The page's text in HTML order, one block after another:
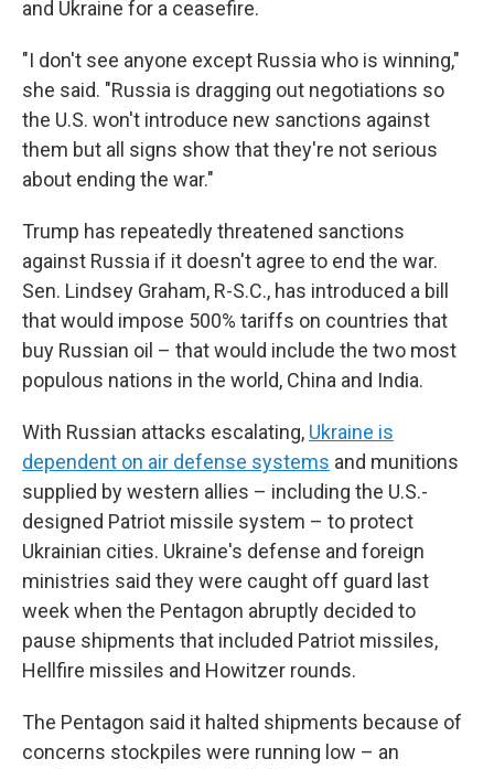
and Ukraine for a ceasefire.
"I don't see anyone except Russia who is winning,"
she said. "Russia is dragging out negotiations so
the U.S. won't introduce new sanctions against
them but all signs show that they're not serious
about ending the war."
Trump has repeatedly threatened sanctions
against Russia if it doesn't agree to end the war.
Sen. Lindsey Graham, R-S.C., has introduced a bill
that would impose 500% tariffs on countries that
buy Russian oil – that would include the two most
populous nations in the world, China and India.
With Russian attacks escalating, Ukraine is
dependent on air defense systems and munitions
supplied by western allies – including the U.S.-
designed Patriot missile system – to protect
Ukrainian cities. Ukraine's defense and foreign
ministries said they were caught off guard last
week when the Pentagon abruptly decided to
pause shipments that included Patriot missiles,
Hellfire missiles and Howitzer rounds.
The Pentagon said it halted shipments because of
concerns stockpiles were running low – an